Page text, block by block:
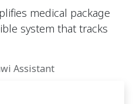
medical package
system that tracks
Assistant